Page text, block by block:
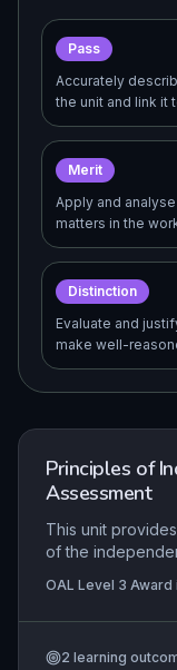
Pass
Accurately
the unit and link it
Merit
Apply and
matters in the
Distinction
Evaluate and
make well-
Principles of
Assessment
This unit
of the
impartial role of
competency-
between
OAL Level 3
and Practice of
2 learning